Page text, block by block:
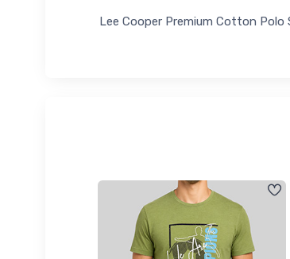
Lee Cooper Premium Cotton Polo